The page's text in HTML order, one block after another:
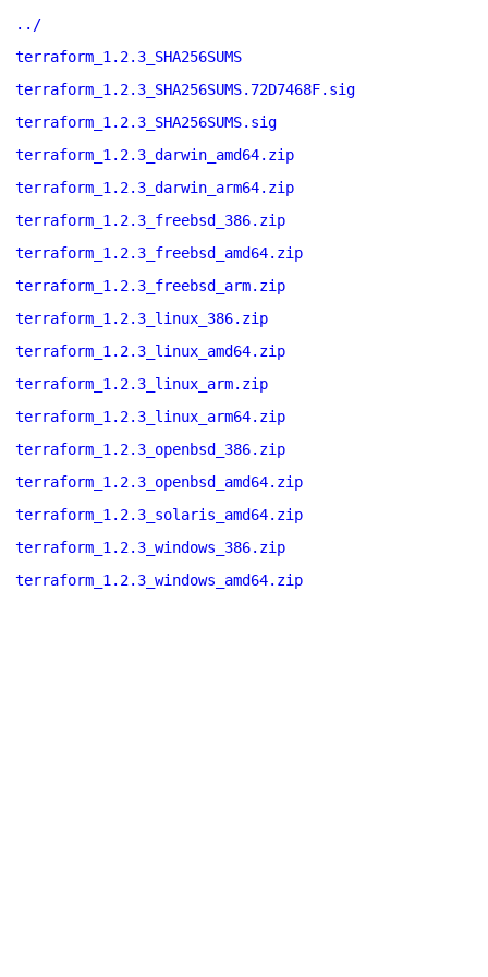
../
terraform_1.2.3_SHA256SUMS
terraform_1.2.3_SHA256SUMS.72D7468F.sig
terraform_1.2.3_SHA256SUMS.sig
terraform_1.2.3_darwin_amd64.zip
terraform_1.2.3_darwin_arm64.zip
terraform_1.2.3_freebsd_386.zip
terraform_1.2.3_freebsd_amd64.zip
terraform_1.2.3_freebsd_arm.zip
terraform_1.2.3_linux_386.zip
terraform_1.2.3_linux_amd64.zip
terraform_1.2.3_linux_arm.zip
terraform_1.2.3_linux_arm64.zip
terraform_1.2.3_openbsd_386.zip
terraform_1.2.3_openbsd_amd64.zip
terraform_1.2.3_solaris_amd64.zip
terraform_1.2.3_windows_386.zip
terraform_1.2.3_windows_amd64.zip